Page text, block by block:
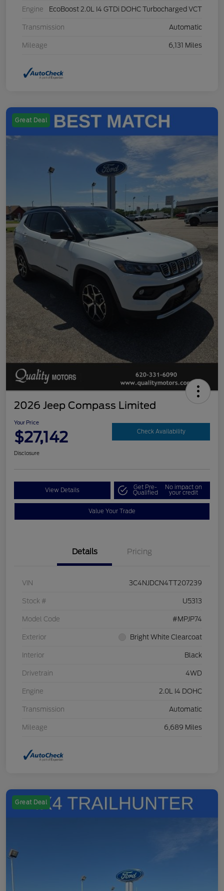
Engine EcoBoost 2.0L I4 GTDi DOHC Turbocharged VCT
Transmission Automatic
Mileage 6,131 Miles
Great Deal
2026 Jeep Compass Limited
Your Price
$27,142 Check Availability
Disclosure
View Details Get Pre-
Qualified
No impact on
your credit
Value Your Trade
Details Pricing
VIN 3C4NJDCN4TT207239
Stock # U5313
Model Code #MPJP74
Exterior Bright White Clearcoat
Interior Black
Drivetrain 4WD
Engine 2.0L I4 DOHC
Transmission Automatic
Mileage 6,689 Miles
Great Deal